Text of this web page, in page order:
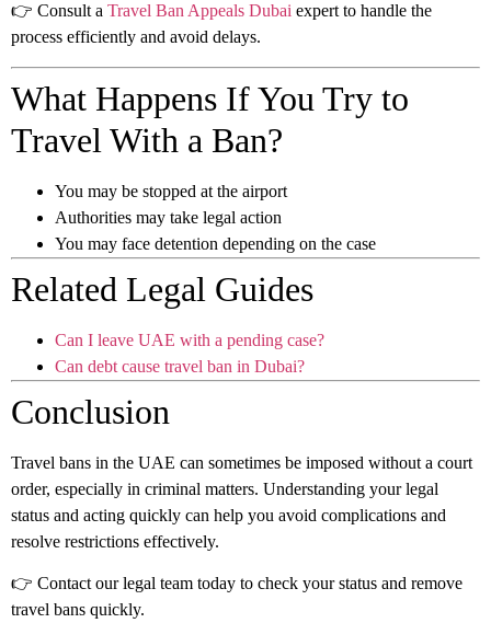
👉 Consult a Travel Ban Appeals Dubai expert to handle the
process efficiently and avoid delays.
What Happens If You Try to
Travel With a Ban?
You may be stopped at the airport
Authorities may take legal action
You may face detention depending on the case
Related Legal Guides
Can I leave UAE with a pending case?
Can debt cause travel ban in Dubai?
Conclusion
Travel bans in the UAE can sometimes be imposed without a court
order, especially in criminal matters. Understanding your legal
status and acting quickly can help you avoid complications and
resolve restrictions effectively.
👉 Contact our legal team today to check your status and remove
travel bans quickly.